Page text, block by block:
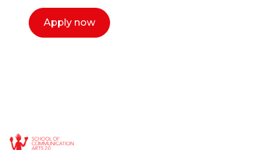
Apply now